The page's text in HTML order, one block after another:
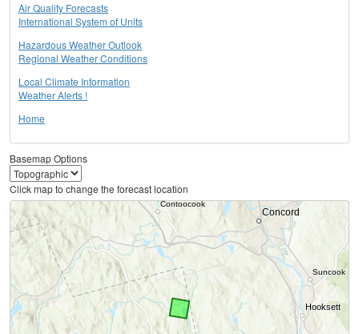
Air Quality Forecasts
International System of Units
Hazardous Weather Outlook
Regional Weather Conditions
Local Climate Information
Weather Alerts !
Home
Basemap Options
Click map to change the forecast location